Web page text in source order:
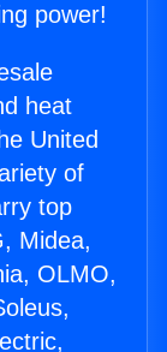
power!
heat
United
of
top
Midea,
OLMO,